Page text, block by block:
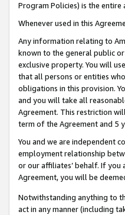
Program Policies) is the
Whenever used in this
Any information relating to
known to the general public
exclusive property. You will
that all persons or entities
obligations in this provision.
and you will take all
Agreement. This restriction
term of the Agreement and 5
You and we are independent
employment relationship
or our affiliates’ behalf. If
Agreement, you will be
Notwithstanding anything to
act in any manner (including